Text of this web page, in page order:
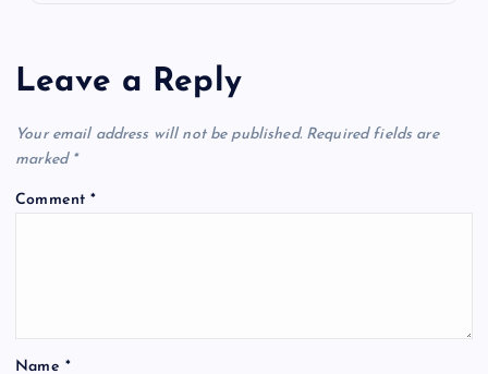
Leave a Reply
Your email address will not be published. Required fields are
marked *
Comment*
Name *